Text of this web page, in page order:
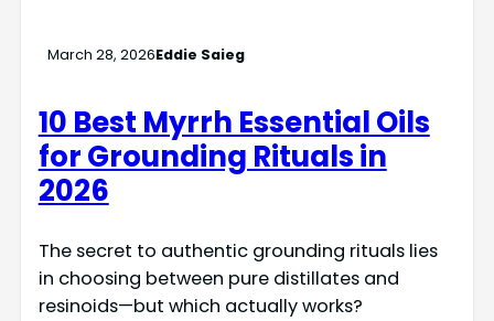
March 28, 2026Eddie Saieg
10 Best Myrrh Essential Oils
for Grounding Rituals in
2026
The secret to authentic grounding rituals lies
in choosing between pure distillates and
resinoids—but which actually works?